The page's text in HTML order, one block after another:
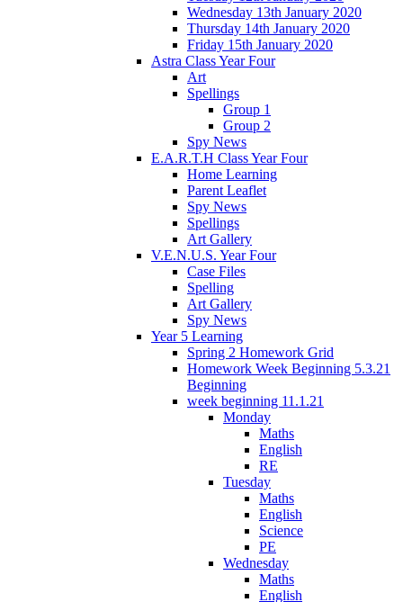
Wednesday 13th January 2020
Thursday 14th January 2020
Friday 15th January 2020
Astra Class Year Four
Art
Spellings
Group 1
Group 2
Spy News
E.A.R.T.H Class Year Four
Home Learning
Parent Leaflet
Spy News
Spellings
Art Gallery
V.E.N.U.S. Year Four
Case Files
Spelling
Art Gallery
Spy News
Year 5 Learning
Spring 2 Homework Grid
Homework Week Beginning 5.3.21
Beginning
week beginning 11.1.21
Monday
Maths
English
RE
Tuesday
Maths
English
Science
PE
Wednesday
Maths
English